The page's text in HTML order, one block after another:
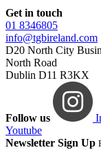
Get in touch
01 8346805
info@tgbireland.com
D20 North City
North Road
Dublin D11 R3KX
Follow us
Youtube
Newsletter Sign Up